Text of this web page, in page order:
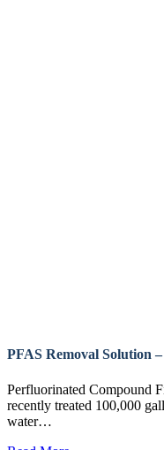
PFAS Removal Solution
Perfluorinated Compound
recently treated 100,000
water…